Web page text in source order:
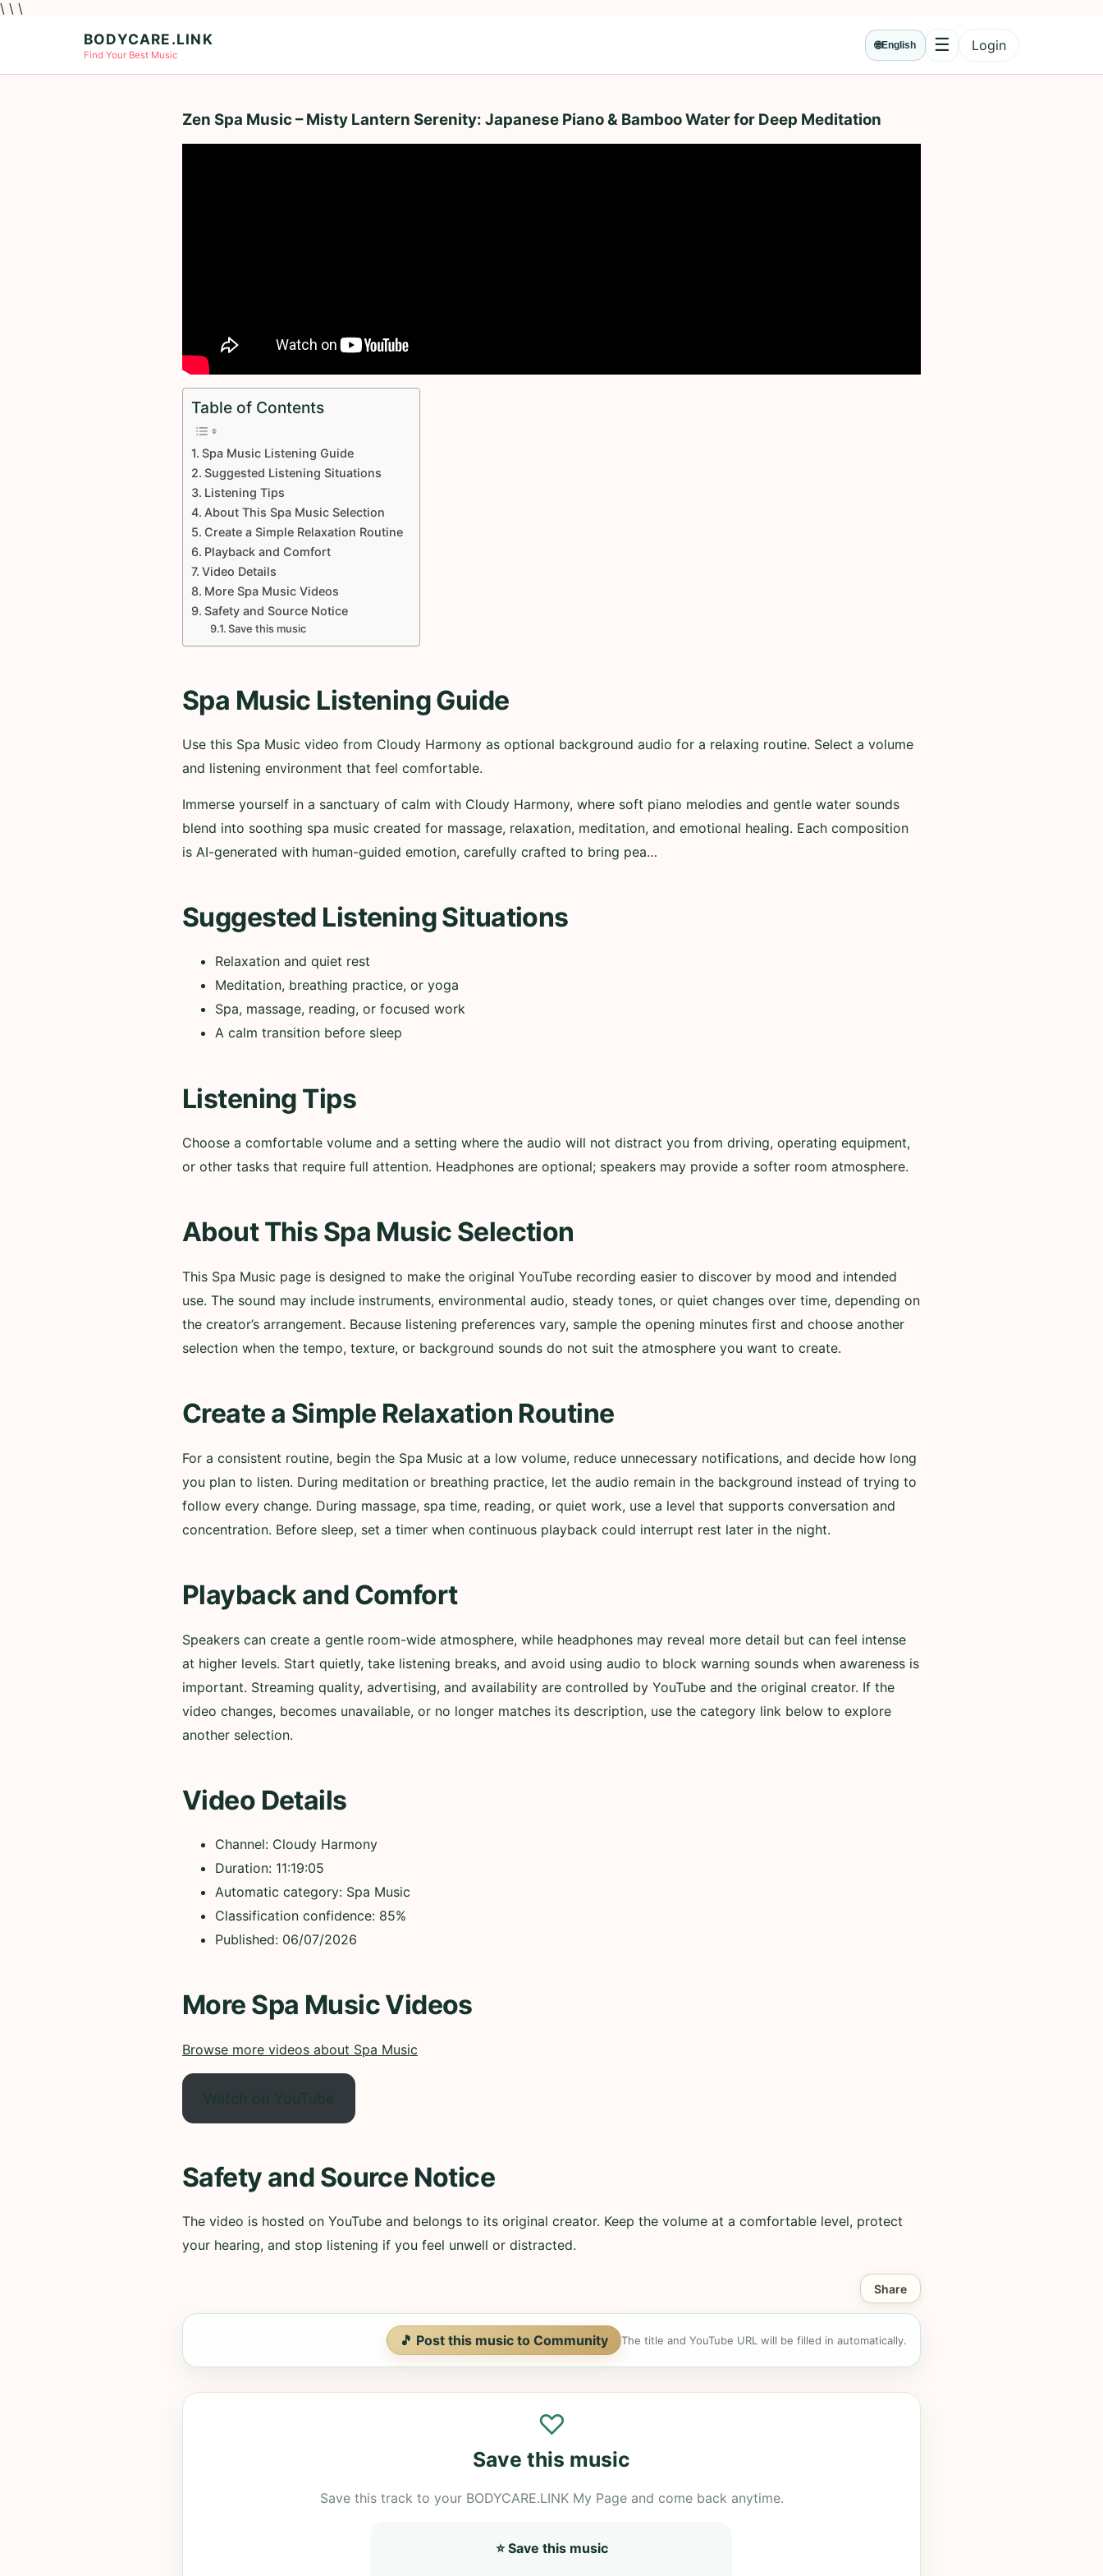
\ \ \
BODYCARE.LINK
Find Your Best Music
🌐English ☰MenuLogin
Zen Spa Music – Misty Lantern Serenity: Japanese Piano & Bamboo Water for Deep Meditation
Table of Contents
Spa Music Listening Guide
Suggested Listening Situations
Listening Tips
About This Spa Music Selection
Create a Simple Relaxation Routine
Playback and Comfort
Video Details
More Spa Music Videos
Safety and Source Notice
Save this music
Spa Music Listening Guide
Use this Spa Music video from Cloudy Harmony as optional background audio for a relaxing routine. Select a volume
and listening environment that feel comfortable.
Immerse yourself in a sanctuary of calm with Cloudy Harmony, where soft piano melodies and gentle water sounds
blend into soothing spa music created for massage, relaxation, meditation, and emotional healing. Each composition
is AI-generated with human-guided emotion, carefully crafted to bring pea…
Suggested Listening Situations
Relaxation and quiet rest
Meditation, breathing practice, or yoga
Spa, massage, reading, or focused work
A calm transition before sleep
Listening Tips
Choose a comfortable volume and a setting where the audio will not distract you from driving, operating equipment,
or other tasks that require full attention. Headphones are optional; speakers may provide a softer room atmosphere.
About This Spa Music Selection
This Spa Music page is designed to make the original YouTube recording easier to discover by mood and intended
use. The sound may include instruments, environmental audio, steady tones, or quiet changes over time, depending on
the creator’s arrangement. Because listening preferences vary, sample the opening minutes first and choose another
selection when the tempo, texture, or background sounds do not suit the atmosphere you want to create.
Create a Simple Relaxation Routine
For a consistent routine, begin the Spa Music at a low volume, reduce unnecessary notifications, and decide how long
you plan to listen. During meditation or breathing practice, let the audio remain in the background instead of trying to
follow every change. During massage, spa time, reading, or quiet work, use a level that supports conversation and
concentration. Before sleep, set a timer when continuous playback could interrupt rest later in the night.
Playback and Comfort
Speakers can create a gentle room-wide atmosphere, while headphones may reveal more detail but can feel intense
at higher levels. Start quietly, take listening breaks, and avoid using audio to block warning sounds when awareness is
important. Streaming quality, advertising, and availability are controlled by YouTube and the original creator. If the
video changes, becomes unavailable, or no longer matches its description, use the category link below to explore
another selection.
Video Details
Channel: Cloudy Harmony
Duration: 11:19:05
Automatic category: Spa Music
Classification confidence: 85%
Published: 06/07/2026
More Spa Music Videos
Browse more videos about Spa Music
Watch on YouTube
Safety and Source Notice
The video is hosted on YouTube and belongs to its original creator. Keep the volume at a comfortable level, protect
your hearing, and stop listening if you feel unwell or distracted.
Share
🎵 Post this music to Community The title and YouTube URL will be filled in automatically.
♡
Save this music
Save this track to your BODYCARE.LINK My Page and come back anytime.
⭐ Save this music